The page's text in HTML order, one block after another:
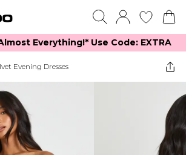
Everything​​!* Use Code: EXTRA
Evening Dresses